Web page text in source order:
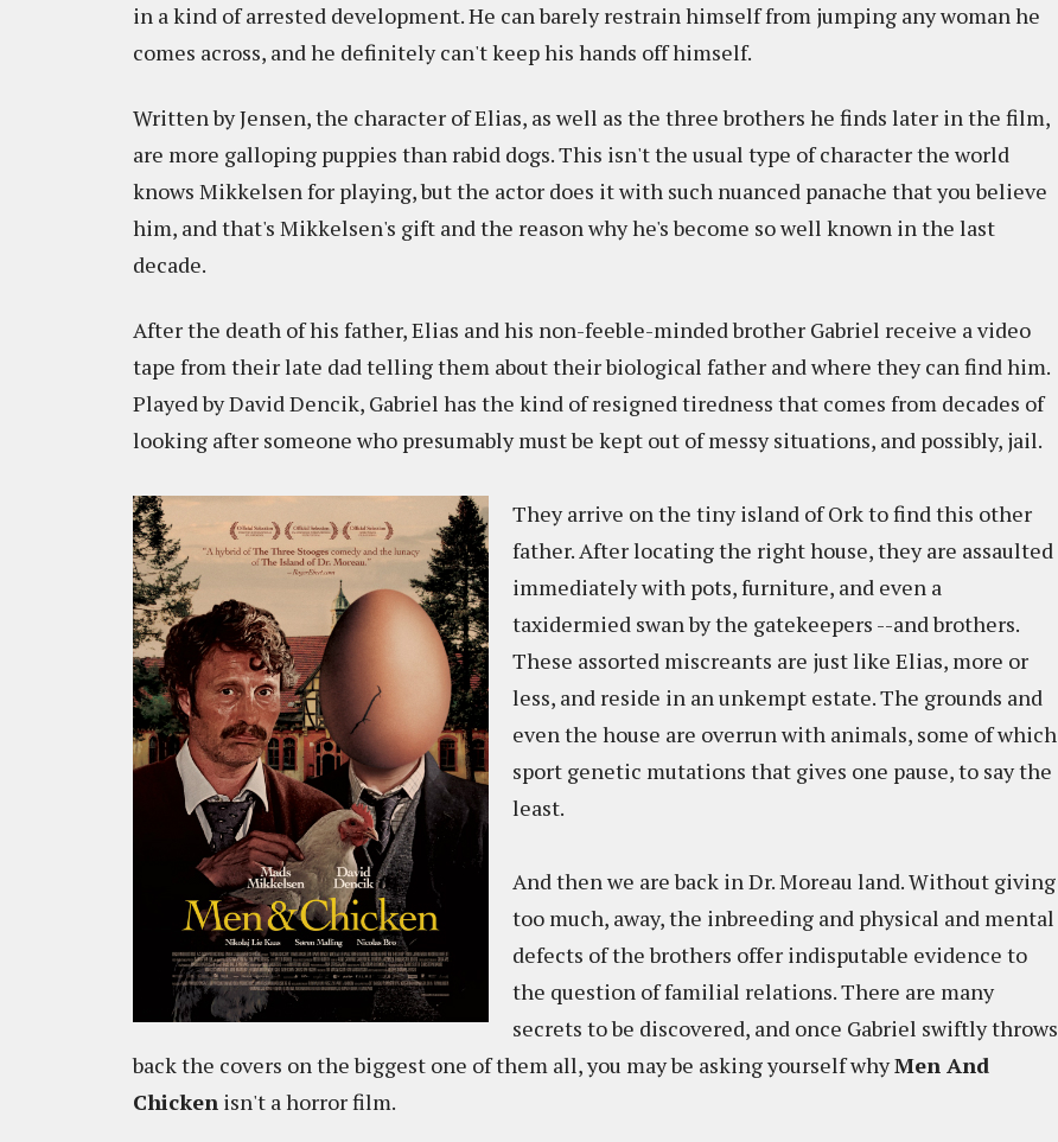
in a kind of arrested development. He can barely restrain himself from jumping any woman he
comes across, and he definitely can't keep his hands off himself.
Written by Jensen, the character of Elias, as well as the three brothers he finds later in the film,
are more galloping puppies than rabid dogs. This isn't the usual type of character the world
knows Mikkelsen for playing, but the actor does it with such nuanced panache that you believe
him, and that's Mikkelsen's gift and the reason why he's become so well known in the last
decade.
After the death of his father, Elias and his non-feeble-minded brother Gabriel receive a video
tape from their late dad telling them about their biological father and where they can find him.
Played by David Dencik, Gabriel has the kind of resigned tiredness that comes from decades of
looking after someone who presumably must be kept out of messy situations, and possibly, jail.
They arrive on the tiny island of Ork to find this other
father. After locating the right house, they are assaulted
immediately with pots, furniture, and even a
taxidermied swan by the gatekeepers --and brothers.
These assorted miscreants are just like Elias, more or
less, and reside in an unkempt estate. The grounds and
even the house are overrun with animals, some of which
sport genetic mutations that gives one pause, to say the
least.
And then we are back in Dr. Moreau land. Without giving
too much, away, the inbreeding and physical and mental
defects of the brothers offer indisputable evidence to
the question of familial relations. There are many
secrets to be discovered, and once Gabriel swiftly throws
back the covers on the biggest one of them all, you may be asking yourself whyMen And
Chicken isn't a horror film.